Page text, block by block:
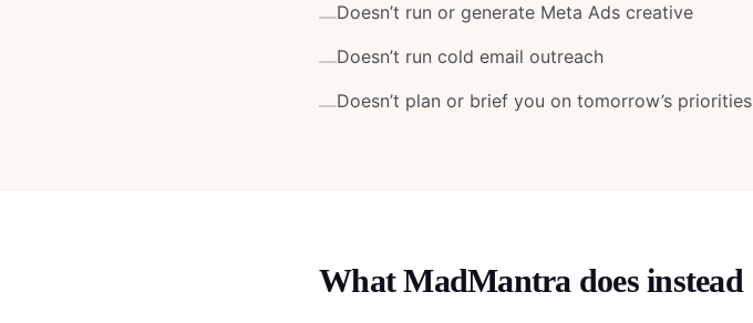
—Doesn’t run or generate Meta Ads creative
—Doesn’t run cold email outreach
—Doesn’t plan or brief you on tomorrow’s priorities
What MadMantra does instead